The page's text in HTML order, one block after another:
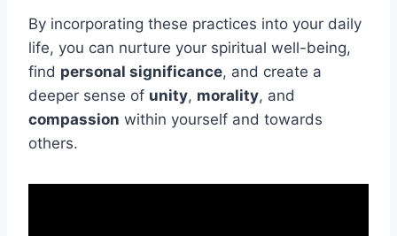
By incorporating these practices into your daily
life, you can nurture your spiritual well-being,
find personal significance, and create a
deeper sense of unity, morality, and
compassion within yourself and towards
others.